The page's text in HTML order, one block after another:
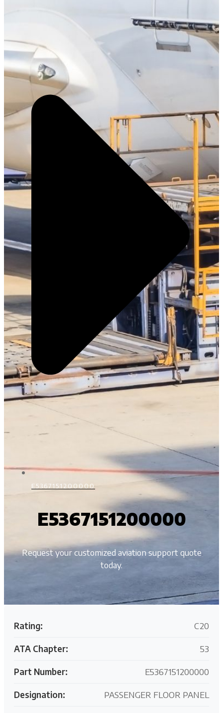
E5367151200000
E5367151200000
Request your customized aviation support quote
today.
Rating: C20
ATA Chapter: 53
Part Number: E5367151200000
Designation: PASSENGER FLOOR PANEL